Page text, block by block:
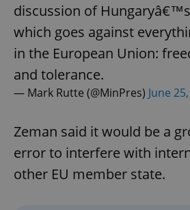
discussion of
which goes against
in the European Union:
and tolerance.
— Mark Rutte (@MinPres) June
Zeman said it would be a
error to interfere with
other EU member state.